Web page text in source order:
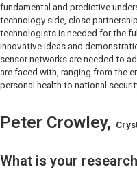
fundamental and predictive
technology side, close
technologists is needed for the
innovative ideas and
sensor networks are needed to
are faced with, ranging from the
personal health to national
Peter Crowley,
What is your